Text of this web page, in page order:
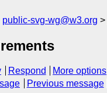
public-svg-wg@w3.org
Respond
More options
Previous message